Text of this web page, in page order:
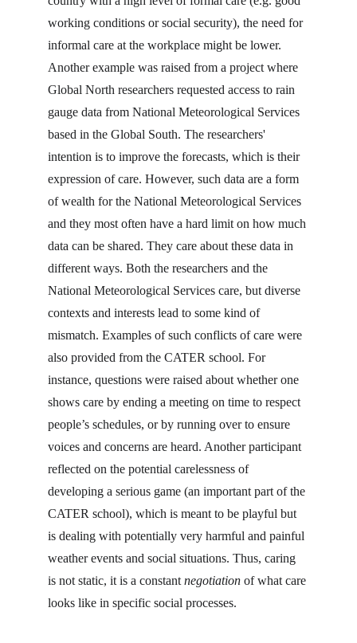
working conditions or social security), the need for
informal care at the workplace might be lower.
Another example was raised from a project where
Global North researchers requested access to rain
gauge data from National Meteorological Services
based in the Global South. The researchers'
intention is to improve the forecasts, which is their
expression of care. However, such data are a form
of wealth for the National Meteorological Services
and they most often have a hard limit on how much
data can be shared. They care about these data in
different ways. Both the researchers and the
National Meteorological Services care, but diverse
contexts and interests lead to some kind of
mismatch. Examples of such conflicts of care were
also provided from the CATER school. For
instance, questions were raised about whether one
shows care by ending a meeting on time to respect
people’s schedules, or by running over to ensure
voices and concerns are heard. Another participant
reflected on the potential carelessness of
developing a serious game (an important part of the
CATER school), which is meant to be playful but
is dealing with potentially very harmful and painful
weather events and social situations. Thus, caring
is not static, it is a constant negotiation of what care
looks like in specific social processes.